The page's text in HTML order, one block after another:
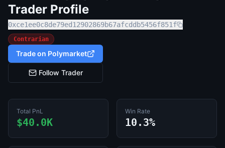
Trader Profile
0xce1ee0c8de79ed12902869b67afcddb5456f851f
Contrarian
Trade on Polymarket
Follow Trader
Total PnL
$40.0K
Win Rate
10.3%